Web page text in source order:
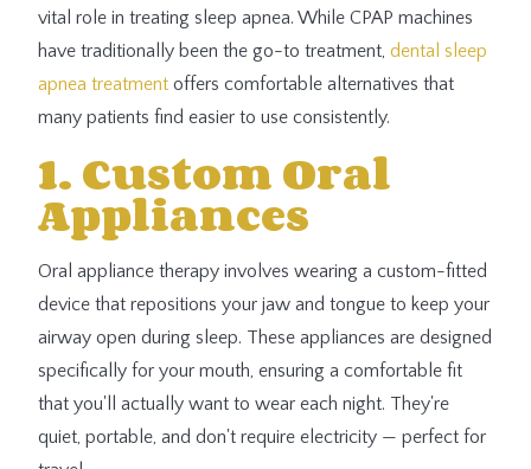
vital role in treating sleep apnea. While CPAP machines
have traditionally been the go-to treatment, dental sleep
apnea treatment offers comfortable alternatives that
many patients find easier to use consistently.
1. Custom Oral
Appliances
Oral appliance therapy involves wearing a custom-fitted
device that repositions your jaw and tongue to keep your
airway open during sleep. These appliances are designed
specifically for your mouth, ensuring a comfortable fit
that you'll actually want to wear each night. They're
quiet, portable, and don't require electricity — perfect for